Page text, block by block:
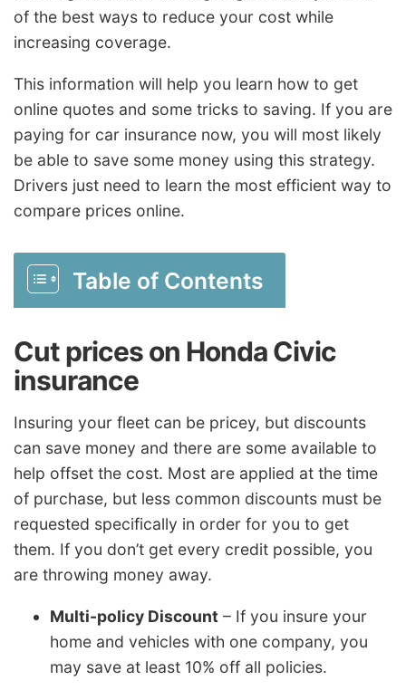
of the best ways to reduce your cost while
increasing coverage.
This information will help you learn how to get
online quotes and some tricks to saving. If you are
paying for car insurance now, you will most likely
be able to save some money using this strategy.
Drivers just need to learn the most efficient way to
compare prices online.
Table of Contents
Cut prices on Honda Civic
insurance
Insuring your fleet can be pricey, but discounts
can save money and there are some available to
help offset the cost. Most are applied at the time
of purchase, but less common discounts must be
requested specifically in order for you to get
them. If you don’t get every credit possible, you
are throwing money away.
Multi-policy Discount – If you insure your
home and vehicles with one company, you
may save at least 10% off all policies.